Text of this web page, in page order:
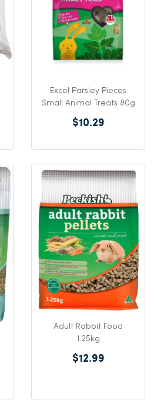
Excel Parsley Pieces
Small Animal Treats 80g
$10.29
Adult Rabbit Food
1.25kg
$12.99